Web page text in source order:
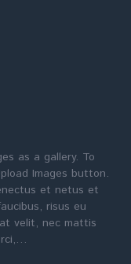
as a gallery. To
Images button.
et netus et
risus eu
velit, nec mattis